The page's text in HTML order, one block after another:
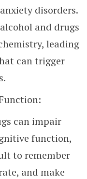
disorders.
and drugs
leading
can trigger
can impair
function,
to remember
and make